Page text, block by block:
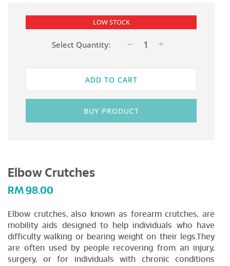
LOW STOCK
Select Quantity:
ADD TO CART
BUY PRODUCT
Elbow Crutches
RM 98.00
Elbow crutches, also known as forearm crutches, are
mobility aids designed to help individuals who have
difficulty walking or bearing weight on their legs.They
are often used by people recovering from an injury,
surgery, or for individuals with chronic conditions